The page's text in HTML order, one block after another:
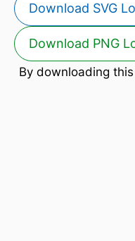
Download SVG
Download PNG
By downloading